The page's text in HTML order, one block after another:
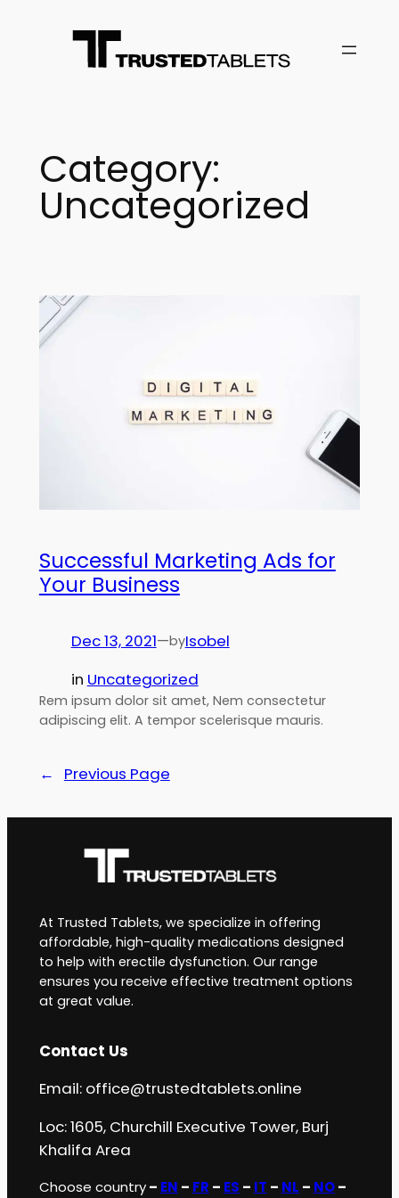
Category:
Uncategorized
Successful Marketing Ads for
Your Business
Dec 13, 2021—byIsobel
in Uncategorized
Rem ipsum dolor sit amet, Nem consectetur
adipiscing elit. A tempor scelerisque mauris.
← Previous Page
At Trusted Tablets, we specialize in offering
affordable, high-quality medications designed
to help with erectile dysfunction. Our range
ensures you receive effective treatment options
at great value.
Contact Us
Email: office@trustedtablets.online
Loc: 1605, Churchill Executive Tower, Burj
Khalifa Area
Choose country– EN – FR – ES – IT – NL – NO–